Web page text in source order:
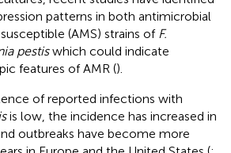
patterns in both antimicrobial
(AMS) strains of F.
pestiswhich could indicate
features of AMR ().
of reported infections with
is low, the incidence has increased in
outbreaks have become more